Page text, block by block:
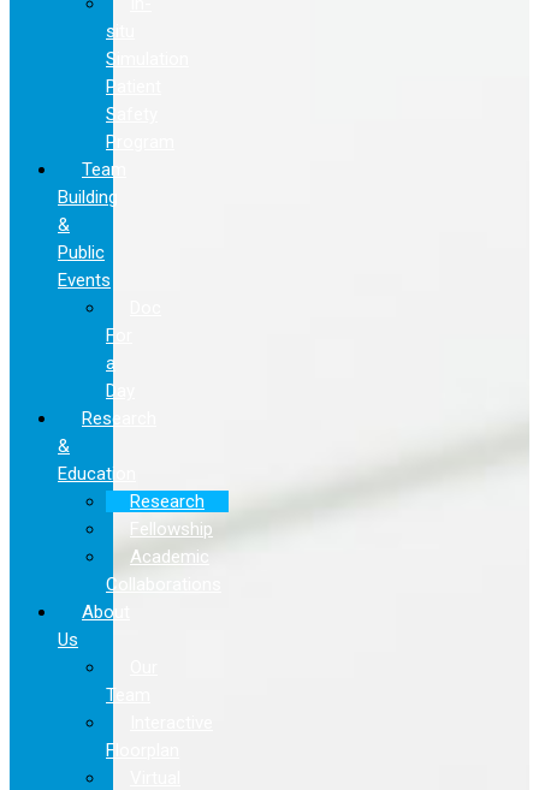
situ
Simulation
Patient
Safety
Program
Team
Building
&
Public
Events
For
a
Day
Research
&
Education
Research
Fellowship
Academic
Collaborations
About
Us
Team
Floorplan